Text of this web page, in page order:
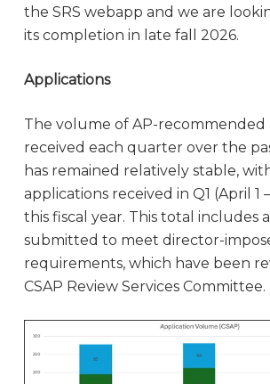
the SRS webapp and we are
its completion in late fall 2026.
Applications
The volume of AP-recommended
received each quarter over the
has remained relatively stable,
applications received in Q1 (April 1
this fiscal year. This total includes
submitted to meet director-
requirements, which have been
CSAP Review Services Committee.